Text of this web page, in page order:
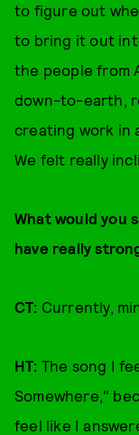
to figure out
to bring it out
the people from
down-to-earth,
creating work in
We felt really
What would you
have really
CT: Currently,
HT: The song I
Somewhere,"
feel like I